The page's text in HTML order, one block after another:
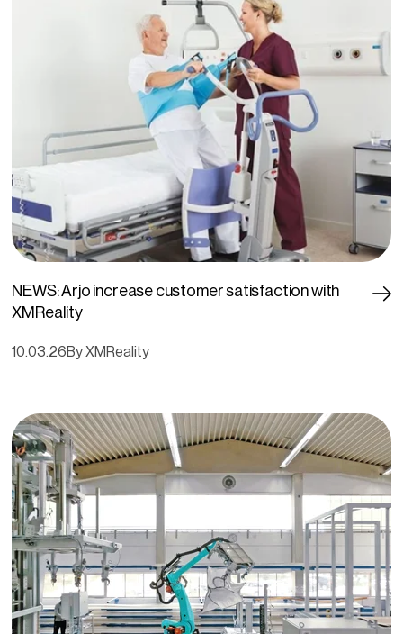
NEWS: Arjo increase customer satisfaction with
XMReality
10.03.26By XMReality